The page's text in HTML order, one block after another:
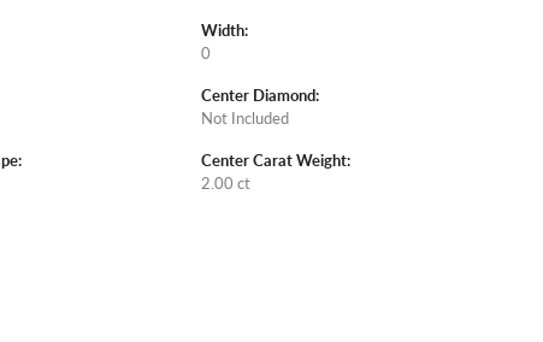
Width:
0
Center Diamond:
Not Included
Center Carat Weight:
2.00 ct